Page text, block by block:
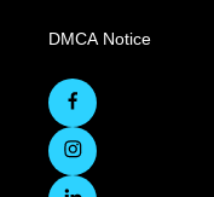
DMCA Notice